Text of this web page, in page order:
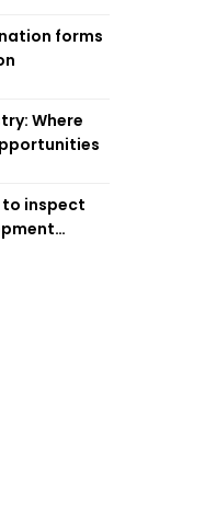
forms
Where
to inspect